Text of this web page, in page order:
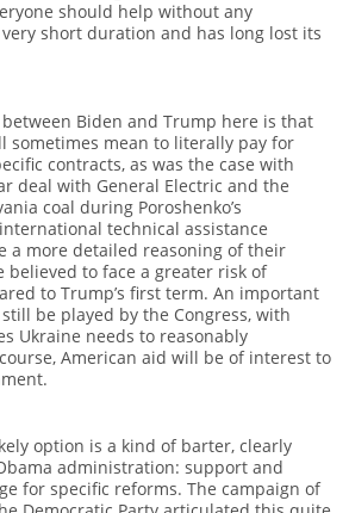
should help without any
short duration and has long lost its
Biden and Trump here is that
sometimes mean to literally pay for
contracts, as was the case with
deal with General Electric and the
coal during Poroshenko’s
technical assistance
a more detailed reasoning of their
believed to face a greater risk of
to Trump’s first term. An important
be played by the Congress, with
Ukraine needs to reasonably
American aid will be of interest to
option is a kind of barter, clearly
administration: support and
for specific reforms. The campaign of